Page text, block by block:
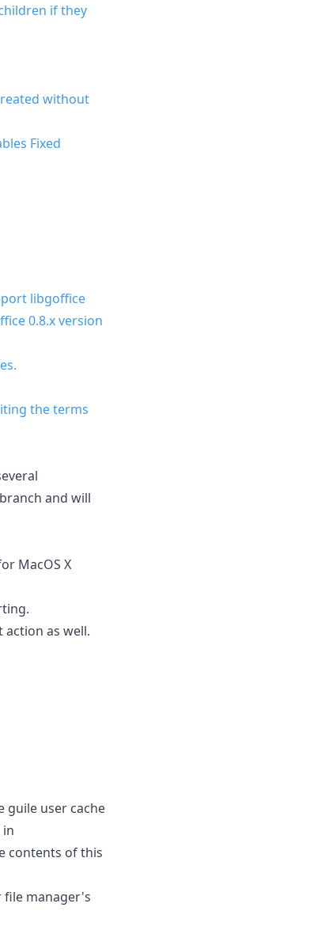
if they
without
Fixed
libgoffice
0.8.x version
the terms
and will
MacOS X
action as well.
guile user cache
contents of this
file manager's